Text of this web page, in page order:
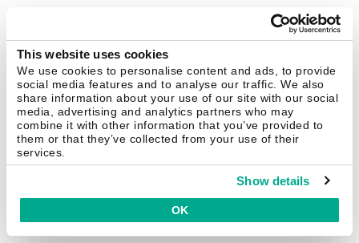
This website uses cookies
We use cookies to personalise content and ads, to provide
social media features and to analyse our traffic. We also
share information about your use of our site with our social
media, advertising and analytics partners who may
combine it with other information that you’ve provided to
them or that they’ve collected from your use of their
services.
Show details
OK